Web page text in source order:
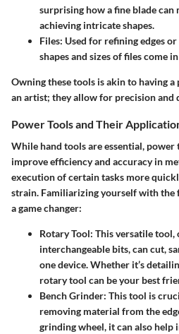
surprising how a fine blade
achieving intricate shapes.
Files: Used for refining edges
shapes and sizes of files come
Owning these tools is akin to having
an artist; they allow for precision and
Power Tools and Their
While hand tools are essential,
improve efficiency and accuracy in
execution of certain tasks more
strain. Familiarizing yourself with the
a game changer:
Rotary Tool: This versatile
interchangeable bits, can cut,
one device. Whether it’s
rotary tool can be your best
Bench Grinder: This tool is
removing material from the
grinding wheel, it can also help